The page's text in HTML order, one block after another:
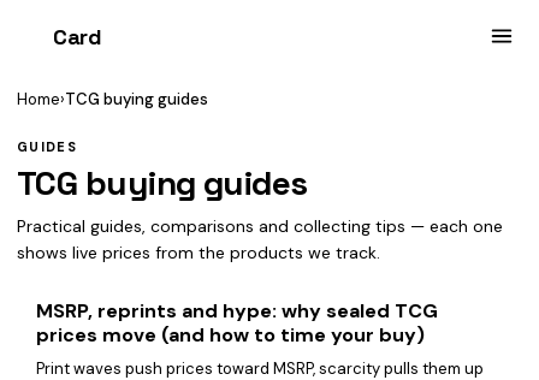
Card
Home›TCG buying guides
GUIDES
TCG buying guides
Practical guides, comparisons and collecting tips — each one
shows live prices from the products we track.
MSRP, reprints and hype: why sealed TCG
prices move (and how to time your buy)
Print waves push prices toward MSRP, scarcity pulls them up